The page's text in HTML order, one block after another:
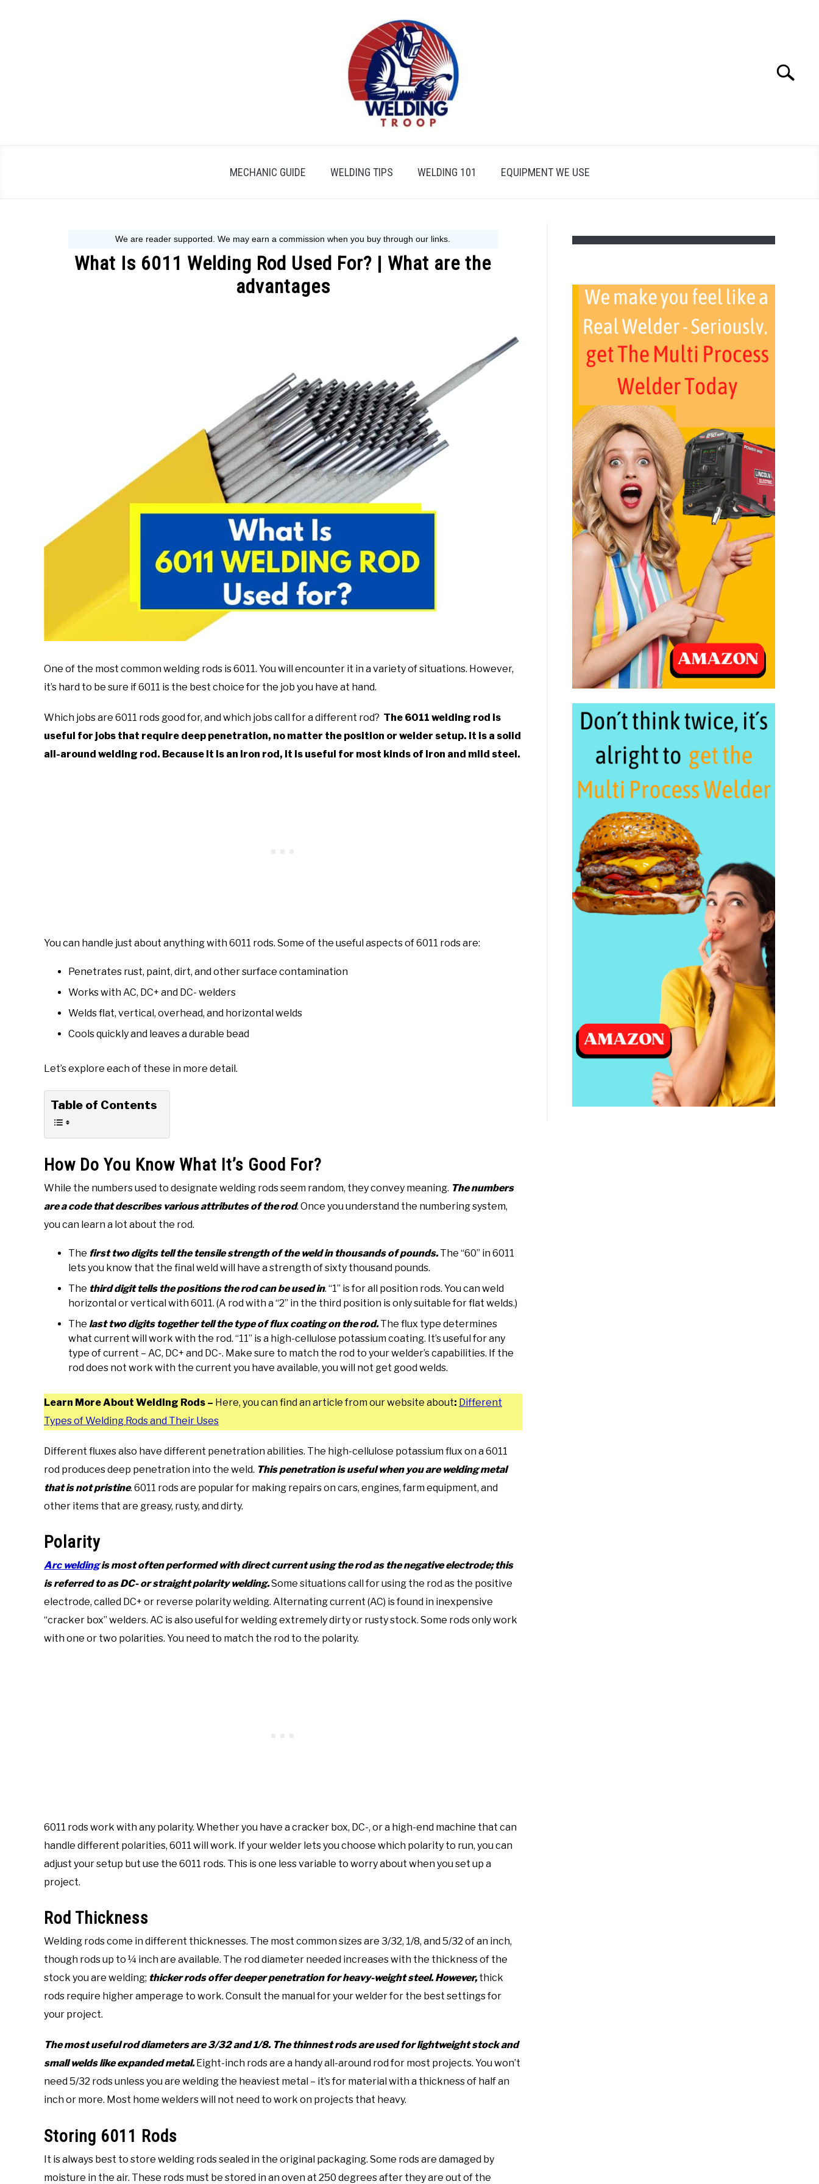
Search
MECHANIC GUIDE WELDING TIPS WELDING 101 EQUIPMENT WE USE
What Is 6011 Welding Rod Used For? | What are the
advantages
One of the most common welding rods is 6011. You will encounter it in a variety of situations. However,
it’s hard to be sure if 6011 is the best choice for the job you have at hand.
Which jobs are 6011 rods good for, and which jobs call for a different rod? The 6011 welding rod is
useful for jobs that require deep penetration, no matter the position or welder setup. It is a solid
all-around welding rod. Because it is an iron rod, it is useful for most kinds of iron and mild steel.
You can handle just about anything with 6011 rods. Some of the useful aspects of 6011 rods are:
Penetrates rust, paint, dirt, and other surface contamination
Works with AC, DC+ and DC- welders
Welds flat, vertical, overhead, and horizontal welds
Cools quickly and leaves a durable bead
Let’s explore each of these in more detail.
Table of Contents
How Do You Know What It’s Good For?
While the numbers used to designate welding rods seem random, they convey meaning. The numbers
are a code that describes various attributes of the rod. Once you understand the numbering system,
you can learn a lot about the rod.
The first two digits tell the tensile strength of the weld in thousands of pounds.The “60” in 6011
lets you know that the final weld will have a strength of sixty thousand pounds.
The third digit tells the positions the rod can be used in. “1” is for all position rods. You can weld
horizontal or vertical with 6011. (A rod with a “2” in the third position is only suitable for flat welds.)
The last two digits together tell the type of flux coating on the rod.The flux type determines
what current will work with the rod. “11” is a high-cellulose potassium coating. It’s useful for any
type of current – AC, DC+ and DC-. Make sure to match the rod to your welder’s capabilities. If the
rod does not work with the current you have available, you will not get good welds.
Learn More About Welding Rods – Here, you can find an article from our website about: Different
Types of Welding Rods and Their Uses
Different fluxes also have different penetration abilities. The high-cellulose potassium flux on a 6011
rod produces deep penetration into the weld. This penetration is useful when you are welding metal
that is not pristine. 6011 rods are popular for making repairs on cars, engines, farm equipment, and
other items that are greasy, rusty, and dirty.
Polarity
Arc weldingis most often performed with direct current using the rod as the negative electrode; this
is referred to as DC- or straight polarity welding.Some situations call for using the rod as the positive
electrode, called DC+ or reverse polarity welding. Alternating current (AC) is found in inexpensive
“cracker box” welders. AC is also useful for welding extremely dirty or rusty stock. Some rods only work
with one or two polarities. You need to match the rod to the polarity.
6011 rods work with any polarity. Whether you have a cracker box, DC-, or a high-end machine that can
handle different polarities, 6011 will work. If your welder lets you choose which polarity to run, you can
adjust your setup but use the 6011 rods. This is one less variable to worry about when you set up a
project.
Rod Thickness
Welding rods come in different thicknesses. The most common sizes are 3/32, 1/8, and 5/32 of an inch,
though rods up to ¼ inch are available. The rod diameter needed increases with the thickness of the
stock you are welding; thicker rods offer deeper penetration for heavy-weight steel. However,thick
rods require higher amperage to work. Consult the manual for your welder for the best settings for
your project.
The most useful rod diameters are 3/32 and 1/8. The thinnest rods are used for lightweight stock and
small welds like expanded metal. Eight-inch rods are a handy all-around rod for most projects. You won’t
need 5/32 rods unless you are welding the heaviest metal – it’s for material with a thickness of half an
inch or more. Most home welders will not need to work on projects that heavy.
Storing 6011 Rods
It is always best to store welding rods sealed in the original packaging. Some rods are damaged by
moisture in the air. These rods must be stored in an oven at 250 degrees after they are out of the